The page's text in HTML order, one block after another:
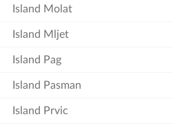
Island Molat
Island Mljet
Island Pag
Island Pasman
Island Prvic